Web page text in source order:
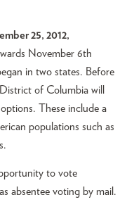
25, 2012,
November 6th
in two states. Before
of Columbia will
These include a
populations such as
to vote
absentee voting by mail.